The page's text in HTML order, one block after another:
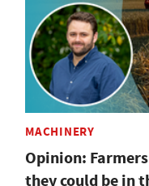
MACHINERY
Opinion:
they could be in